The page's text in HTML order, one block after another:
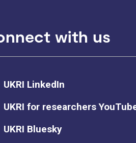
with us
UKRI LinkedIn
UKRI for researchers
UKRI Bluesky